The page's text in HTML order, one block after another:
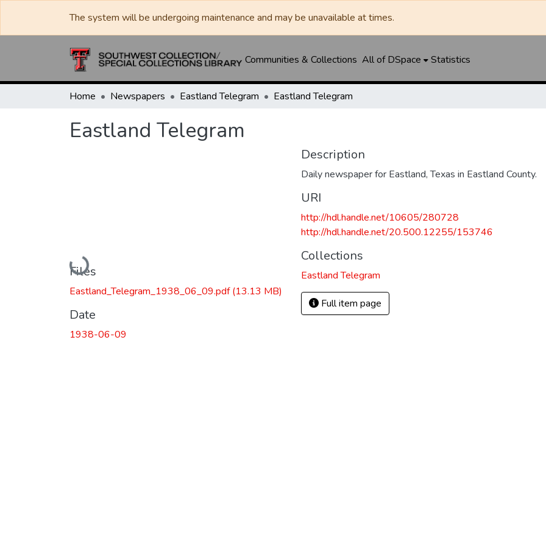
The system will be undergoing maintenance and may be unavailable at times.
Communities & Collections All of DSpace Statistics
Home Newspapers Eastland Telegram Eastland Telegram
Eastland Telegram
Loading...
Files
Eastland_Telegram_1938_06_09.pdf(13.13 MB)
Date
1938-06-09
Description
Daily newspaper for Eastland, Texas in Eastland County.
URI
http://hdl.handle.net/10605/280728
http://hdl.handle.net/20.500.12255/153746
Collections
Eastland Telegram
Full item page